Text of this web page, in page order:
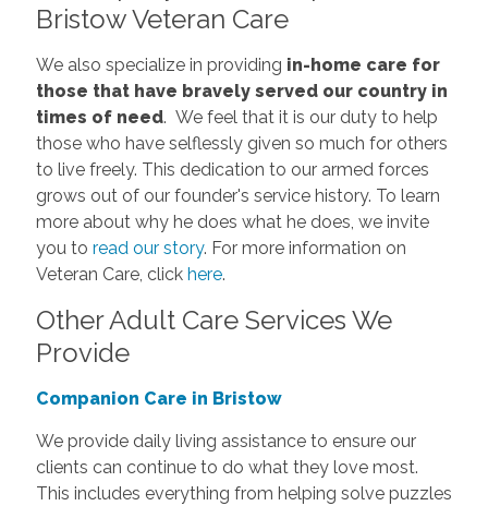
Bristow Veteran Care
We also specialize in providing in-home care for
those that have bravely served our country in
times of need. We feel that it is our duty to help
those who have selflessly given so much for others
to live freely. This dedication to our armed forces
grows out of our founder's service history. To learn
more about why he does what he does, we invite
you to read our story. For more information on
Veteran Care, click here.
Other Adult Care Services We
Provide
Companion Care in Bristow
We provide daily living assistance to ensure our
clients can continue to do what they love most.
This includes everything from helping solve puzzles